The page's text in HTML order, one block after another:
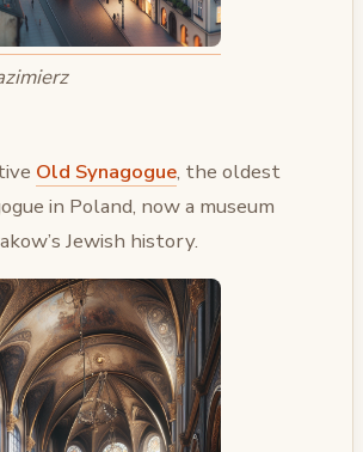
Old Synagogue, the oldest
in Poland, now a museum
Jewish history.